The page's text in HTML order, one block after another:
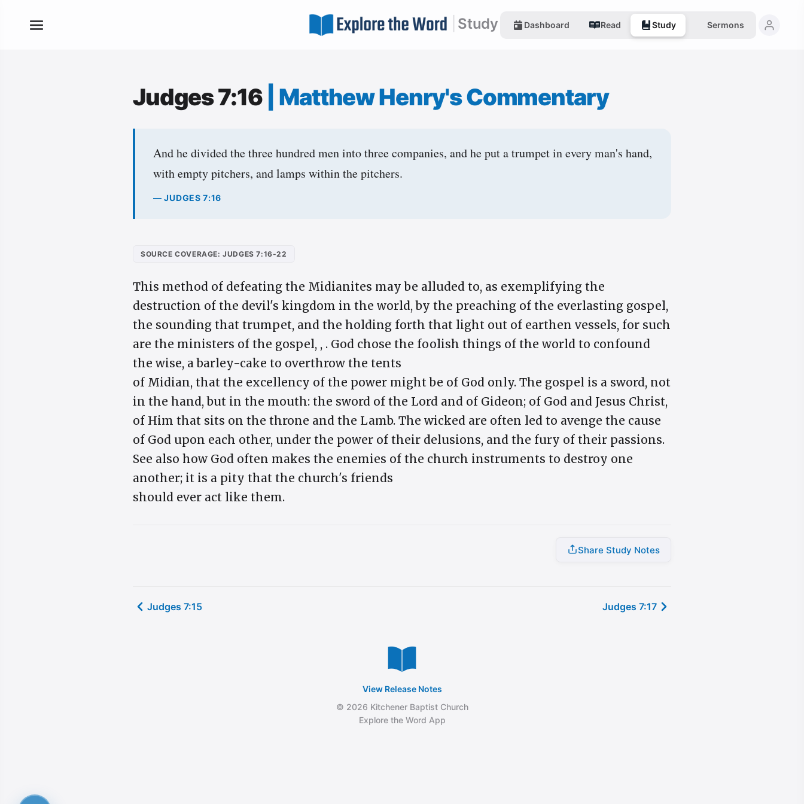
Study Dashboard Read Study Sermons
Judges 7:16 Matthew Henry's Commentary
And he divided the three hundred men into three companies, and he put a trumpet in every man's hand,
with empty pitchers, and lamps within the pitchers.
— JUDGES 7:16
SOURCE COVERAGE: JUDGES 7:16-22
This method of defeating the Midianites may be alluded to, as exemplifying the
destruction of the devil's kingdom in the world, by the preaching of the everlasting gospel,
the sounding that trumpet, and the holding forth that light out of earthen vessels, for such
are the ministers of the gospel, , . God chose the foolish things of the world to confound
the wise, a barley-cake to overthrow the tents
of Midian, that the excellency of the power might be of God only. The gospel is a sword, not
in the hand, but in the mouth: the sword of the Lord and of Gideon; of God and Jesus Christ,
of Him that sits on the throne and the Lamb. The wicked are often led to avenge the cause
of God upon each other, under the power of their delusions, and the fury of their passions.
See also how God often makes the enemies of the church instruments to destroy one
another; it is a pity that the church's friends
should ever act like them.
Share Study Notes
Judges 7:15 Judges 7:17
View Release Notes
© 2026 Kitchener Baptist Church
Explore the Word App